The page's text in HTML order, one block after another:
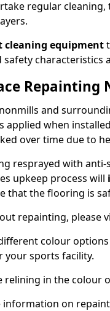
regular
cleaning equipment
characteristics
Repainting
and
applied when
over time due to
resprayed with
upkeep process will
that the flooring is
repainting, please
colour
your sports facility.
relining in the colour
on